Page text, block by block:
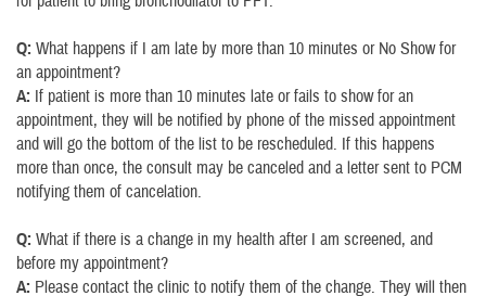
Q: What happens if I am late by more than 10 minutes or No Show for
an appointment?
A: If patient is more than 10 minutes late or fails to show for an
appointment, they will be notified by phone of the missed appointment
and will go the bottom of the list to be rescheduled. If this happens
more than once, the consult may be canceled and a letter sent to PCM
notifying them of cancelation.
Q: What if there is a change in my health after I am screened, and
before my appointment?
A: Please contact the clinic to notify them of the change. They will then